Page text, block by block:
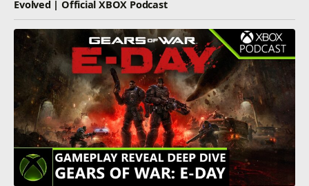
Evolved | Official XBOX Podcast